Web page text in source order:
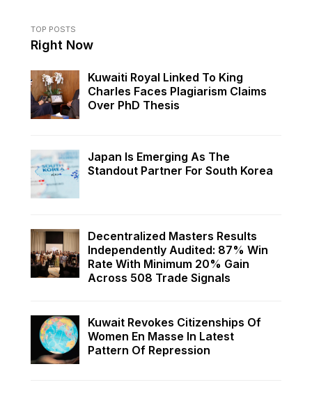
TOP POSTS
Right Now
Kuwaiti Royal Linked To King
Charles Faces Plagiarism Claims
Over PhD Thesis
Japan Is Emerging As The
Standout Partner For South Korea
Decentralized Masters Results
Independently Audited: 87% Win
Rate With Minimum 20% Gain
Across 508 Trade Signals
Kuwait Revokes Citizenships Of
Women En Masse In Latest
Pattern Of Repression